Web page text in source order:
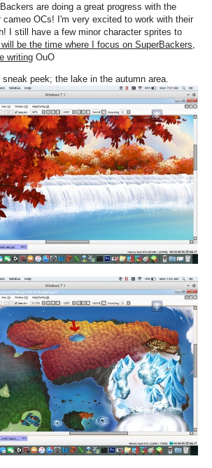
are doing a great progress with the
cameo OCs! I'm very excited to work with their
I still have a few minor character sprites to
be the time where I focus on SuperBackers,
writing OuO
peek; the lake in the autumn area.